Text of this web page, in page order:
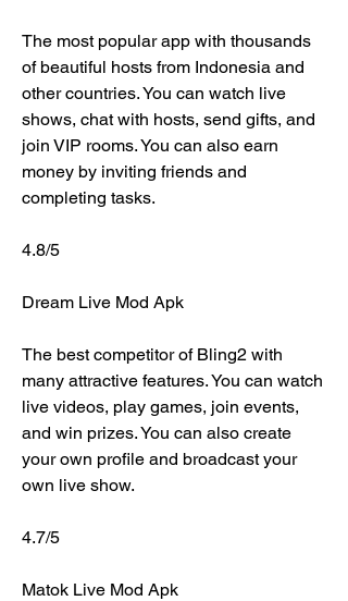
The most popular app with thousands
of beautiful hosts from Indonesia and
other countries. You can watch live
shows, chat with hosts, send gifts, and
join VIP rooms. You can also earn
money by inviting friends and
completing tasks.
4.8/5
Dream Live Mod Apk
The best competitor of Bling2 with
many attractive features. You can watch
live videos, play games, join events,
and win prizes. You can also create
your own profile and broadcast your
own live show.
4.7/5
Matok Live Mod Apk